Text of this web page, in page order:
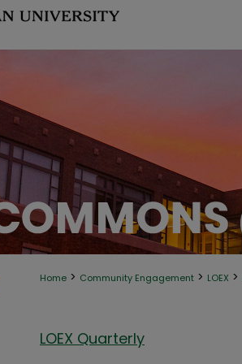
Home > Community Engagement > LOEX >
LOEX Quarterly